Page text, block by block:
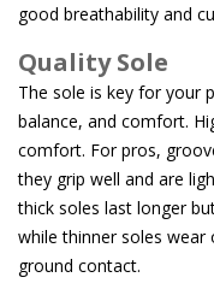
good breathability and
Quality Sole
The sole is key for your
balance, and comfort.
comfort. For pros,
they grip well and are
thick soles last longer
while thinner soles
ground contact.